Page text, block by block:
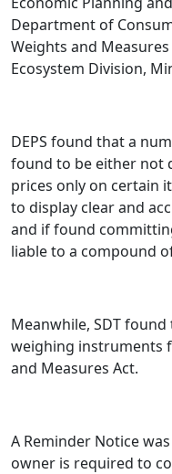
Department of
Weights and
Ecosystem Division,
DEPS found that a
found to be either not
prices only on certain
to display clear and
and if found
liable to a compound
Meanwhile, SDT
weighing instruments
and Measures Act.
A Reminder Notice
owner is required to